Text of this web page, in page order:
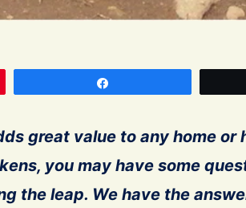
great value to any home or
you may have some
the leap. We have the